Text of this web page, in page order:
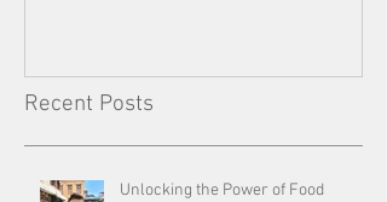
Recent Posts
Unlocking the Power of Food